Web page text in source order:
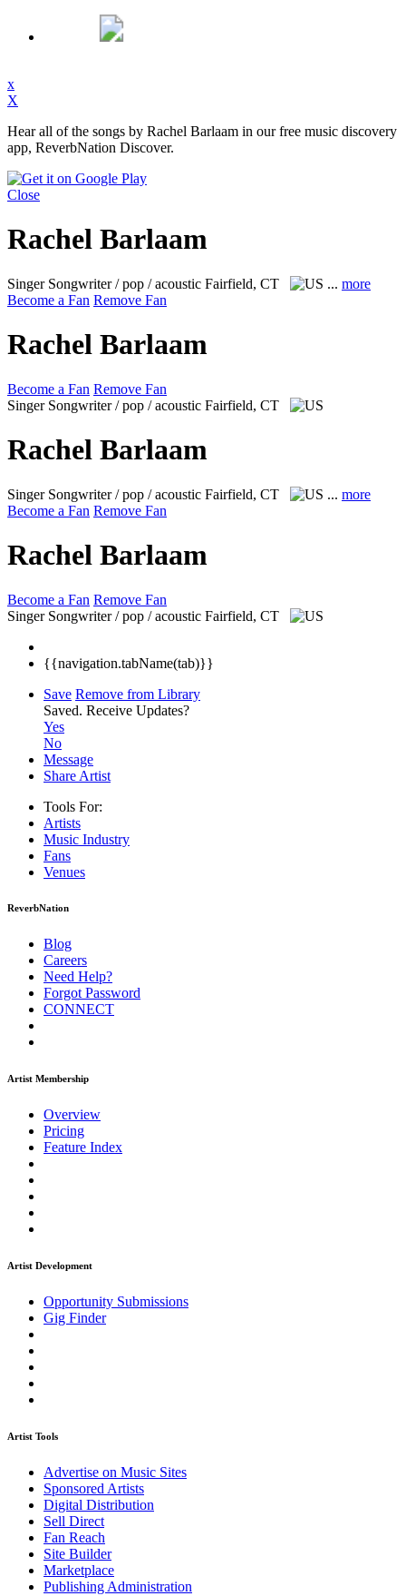
x
X
Hear all of the songs by Rachel Barlaam in our free music discovery
app, ReverbNation Discover.
Close
Rachel Barlaam
Singer Songwriter / pop / acoustic Fairfield, CT ... more
Become a Fan Remove Fan
Rachel Barlaam
Become a Fan Remove Fan
Singer Songwriter / pop / acoustic Fairfield, CT
Rachel Barlaam
Singer Songwriter / pop / acoustic Fairfield, CT ... more
Become a Fan Remove Fan
Rachel Barlaam
Become a Fan Remove Fan
Singer Songwriter / pop / acoustic Fairfield, CT
{{navigation.tabName(tab)}}
Save Remove from Library
Saved. Receive Updates?
Yes
No
Message
Share Artist
Tools For:
Artists
Music Industry
Fans
Venues
ReverbNation
Blog
Careers
Need Help?
Forgot Password
CONNECT
Artist Membership
Overview
Pricing
Feature Index
Artist Development
Opportunity Submissions
Gig Finder
Artist Tools
Advertise on Music Sites
Sponsored Artists
Digital Distribution
Sell Direct
Fan Reach
Site Builder
Marketplace
Publishing Administration